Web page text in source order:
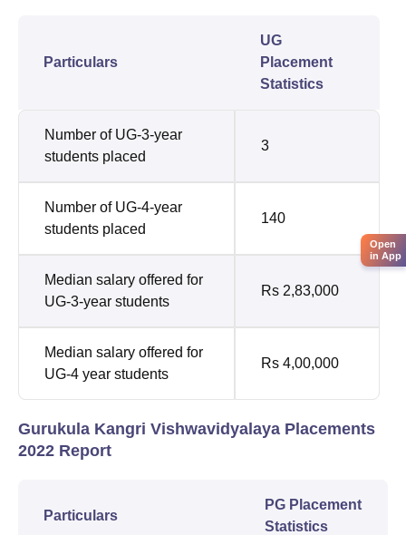
Particulars
UG
Placement
Statistics
Number of UG-3-year
students placed
3
Number of UG-4-year
students placed
140
Median salary offered for
UG-3-year students
Rs 2,83,000
Median salary offered for
UG-4 year students
Rs 4,00,000
Gurukula Kangri Vishwavidyalaya Placements
2022 Report
Particulars
PG Placement
Statistics
Open
in App